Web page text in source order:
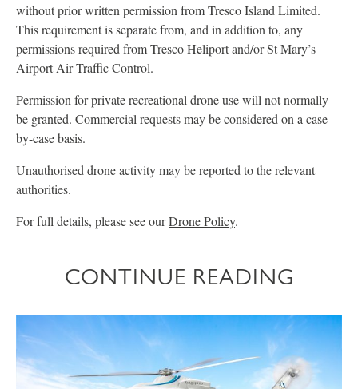
without prior written permission from Tresco Island Limited.
This requirement is separate from, and in addition to, any
permissions required from Tresco Heliport and/or St Mary’s
Airport Air Traffic Control.
Permission for private recreational drone use will not normally
be granted. Commercial requests may be considered on a case-
by-case basis.
Unauthorised drone activity may be reported to the relevant
authorities.
For full details, please see ourDrone Policy.
CONTINUE READING